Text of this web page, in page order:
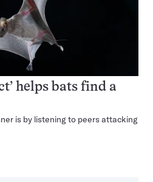
helps bats find a
is by listening to peers attacking